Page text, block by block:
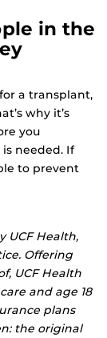
in the
a transplant,
why it’s
you
needed. If
to prevent
UCF Health,
Offering
UCF Health
and age 18
plans
the original